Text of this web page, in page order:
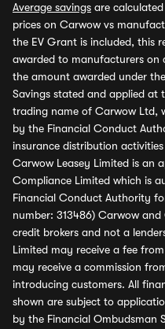
Average savings are
prices on Carwow vs
the EV Grant is included, this
awarded to manufacturers on
the amount awarded under
Savings stated and applied at
trading name of Carwow Ltd,
by the Financial Conduct
insurance distribution
Carwow Leasey Limited is an
Compliance Limited which is
Financial Conduct Authority
number: 313486) Carwow
credit brokers and not a
Limited may receive a fee
may receive a commission
introducing customers. All
shown are subject to
by the Financial Ombudsman